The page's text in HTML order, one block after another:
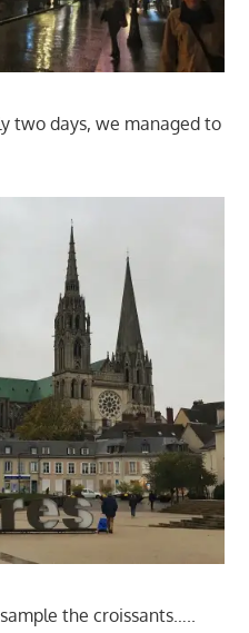
two days, we managed to
the croissants…..